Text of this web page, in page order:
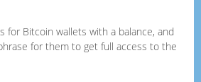
for Bitcoin wallets with a balance, and
for them to get full access to the